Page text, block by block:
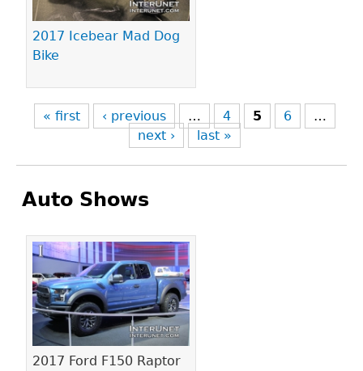
2017 Icebear Mad Dog
Bike
« first ‹ previous … 4 5 6
…
next ›
last »
Auto Shows
2017 Ford F150 Raptor
Pages